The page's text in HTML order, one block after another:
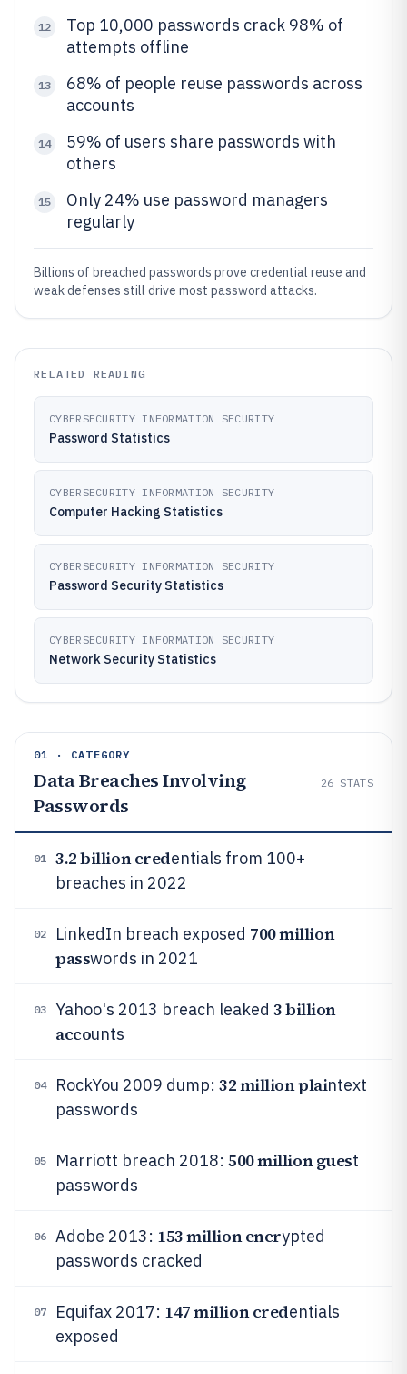
12
Top 10,000 passwords crack 98% of
attempts offline
13
68% of people reuse passwords across
accounts
14
59% of users share passwords with
others
15
Only 24% use password managers
regularly
Billions of breached passwords prove credential reuse and
weak defenses still drive most password attacks.
RELATED READING
CYBERSECURITY INFORMATION SECURITY
Password Statistics
CYBERSECURITY INFORMATION SECURITY
Computer Hacking Statistics
CYBERSECURITY INFORMATION SECURITY
Password Security Statistics
CYBERSECURITY INFORMATION SECURITY
Network Security Statistics
01 · CATEGORY
Data Breaches Involving
Passwords
26 STATS
01 3.2 billion credentials from 100+
breaches in 2022
02 LinkedIn breach exposed 700 million
passwords in 2021
03 Yahoo's 2013 breach leaked 3 billion
accounts
04 RockYou 2009 dump: 32 million plaintext
passwords
05 Marriott breach 2018: 500 million guest
passwords
06 Adobe 2013: 153 million encrypted
passwords cracked
07 Equifax 2017: 147 million credentials
exposed